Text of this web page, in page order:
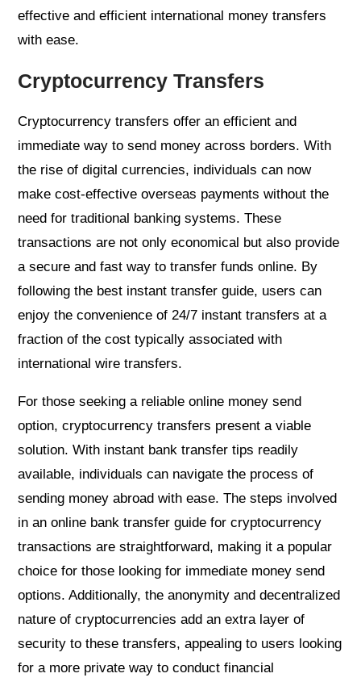
effective and efficient international money transfers
with ease.
Cryptocurrency Transfers
Cryptocurrency transfers offer an efficient and
immediate way to send money across borders. With
the rise of digital currencies, individuals can now
make cost-effective overseas payments without the
need for traditional banking systems. These
transactions are not only economical but also provide
a secure and fast way to transfer funds online. By
following the best instant transfer guide, users can
enjoy the convenience of 24/7 instant transfers at a
fraction of the cost typically associated with
international wire transfers.
For those seeking a reliable online money send
option, cryptocurrency transfers present a viable
solution. With instant bank transfer tips readily
available, individuals can navigate the process of
sending money abroad with ease. The steps involved
in an online bank transfer guide for cryptocurrency
transactions are straightforward, making it a popular
choice for those looking for immediate money send
options. Additionally, the anonymity and decentralized
nature of cryptocurrencies add an extra layer of
security to these transfers, appealing to users looking
for a more private way to conduct financial